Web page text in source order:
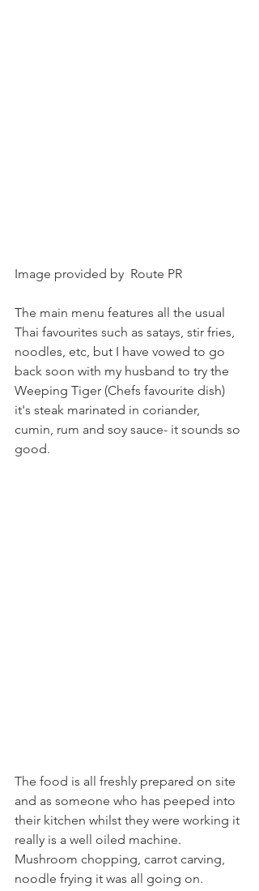
Image provided by  Route PR
The main menu features all the usual
Thai favourites such as satays, stir fries,
noodles, etc, but I have vowed to go
back soon with my husband to try the
Weeping Tiger (Chefs favourite dish)
it's steak marinated in coriander,
cumin, rum and soy sauce- it sounds so
good.
The food is all freshly prepared on site
and as someone who has peeped into
their kitchen whilst they were working it
really is a well oiled machine.
Mushroom chopping, carrot carving,
noodle frying it was all going on.